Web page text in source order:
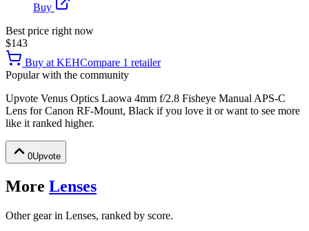
Buy
Best price right now
$143
Buy at KEHCompare 1 retailer
Popular with the community
Upvote Venus Optics Laowa 4mm f/2.8 Fisheye Manual APS-C
Lens for Canon RF-Mount, Black if you love it or want to see more
like it ranked higher.
0Upvote
More Lenses
Other gear in Lenses, ranked by score.